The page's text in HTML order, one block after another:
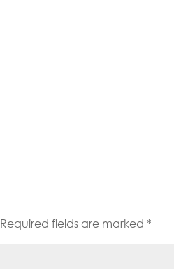
Required fields are marked *